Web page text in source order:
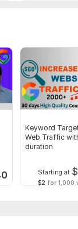
Keyword
Web Traffic
duration
Starting at $
$2 for 1,000